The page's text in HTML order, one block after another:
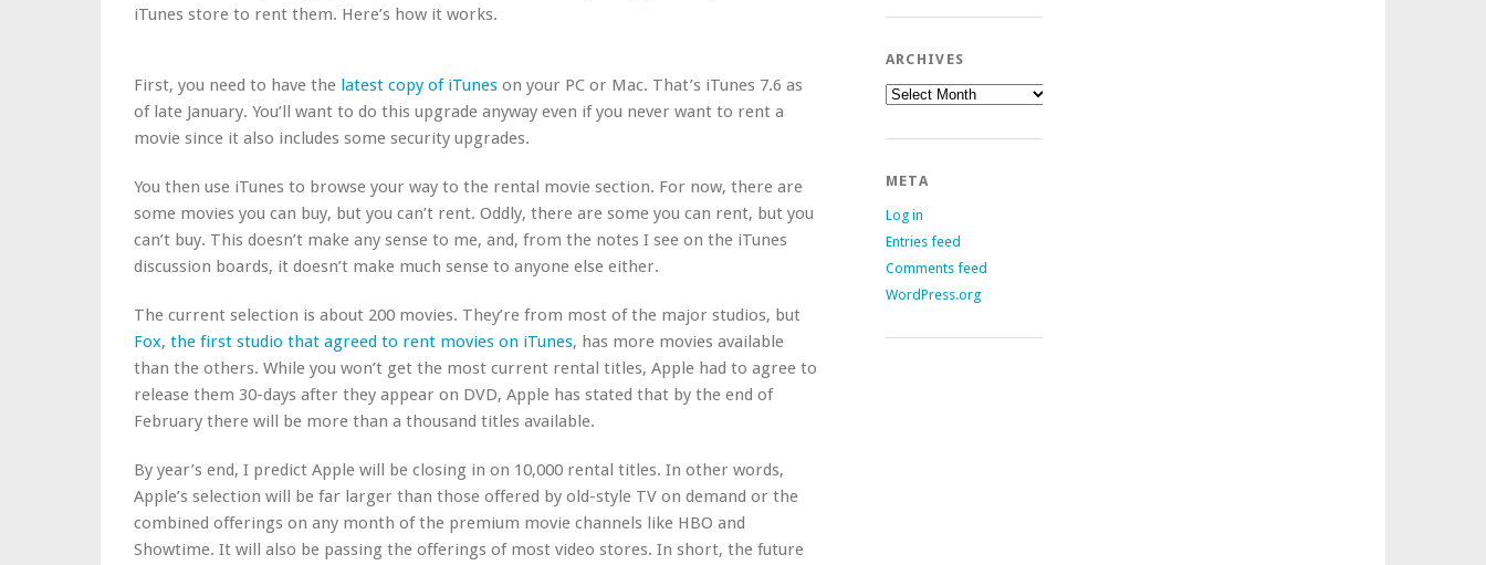
iTunes store to rent them. Here’s how it works.
First, you need to have the latest copy of iTunes on your PC or Mac. That’s iTunes 7.6 as
of late January. You’ll want to do this upgrade anyway even if you never want to rent a
movie since it also includes some security upgrades.
You then use iTunes to browse your way to the rental movie section. For now, there are
some movies you can buy, but you can’t rent. Oddly, there are some you can rent, but you
can’t buy. This doesn’t make any sense to me, and, from the notes I see on the iTunes
discussion boards, it doesn’t make much sense to anyone else either.
The current selection is about 200 movies. They’re from most of the major studios, but
Fox, the first studio that agreed to rent movies on iTunes, has more movies available
than the others. While you won’t get the most current rental titles, Apple had to agree to
release them 30-days after they appear on DVD, Apple has stated that by the end of
February there will be more than a thousand titles available.
By year’s end, I predict Apple will be closing in on 10,000 rental titles. In other words,
Apple’s selection will be far larger than those offered by old-style TV on demand or the
combined offerings on any month of the premium movie channels like HBO and
Showtime. It will also be passing the offerings of most video stores. In short, the future
ARCHIVES
Archives
META
Log in
Entries feed
Comments feed
WordPress.org